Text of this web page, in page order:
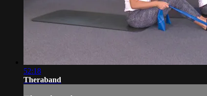
52:18
Theraband